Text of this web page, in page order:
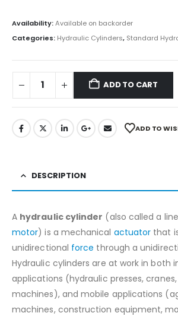
Availability:Available on backorder
Categories: Hydraulic Cylinders, Standard
ADD TO CART
ADD TO
DESCRIPTION
A hydraulic cylinder (also called a
motor) is a mechanical actuator that
unidirectional force through a
Hydraulic cylinders are at work in both
applications (hydraulic presses,
machines), and mobile applications
machines, construction equipment,